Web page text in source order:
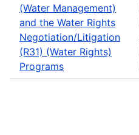
(Water Management)
and the Water Rights
Negotiation/Litigation
(R31) (Water Rights)
Programs